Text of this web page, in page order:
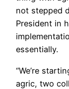
not stepped
President in
essentially.
“We’re
agric, two